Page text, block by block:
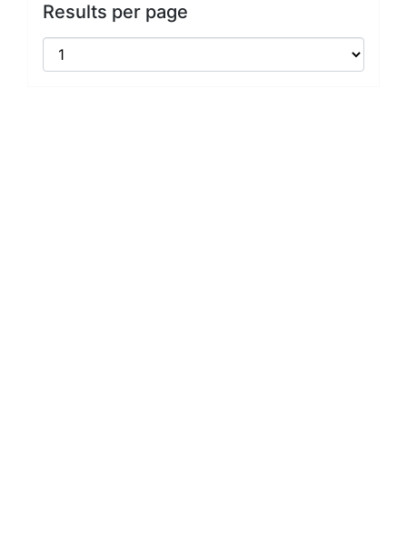
Results per page